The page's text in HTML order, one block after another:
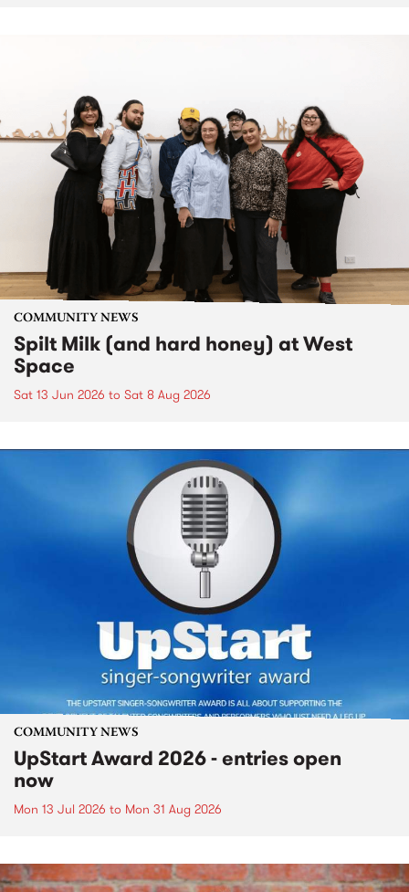
COMMUNITY NEWS
Spilt Milk (and hard honey) at West
Space
Sat 13 Jun 2026 to Sat 8 Aug 2026
COMMUNITY NEWS
UpStart Award 2026 - entries open
now
Mon 13 Jul 2026 to Mon 31 Aug 2026